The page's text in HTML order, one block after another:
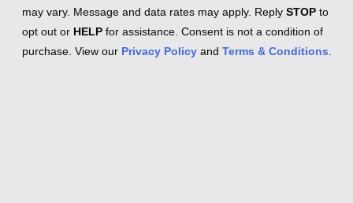
may vary. Message and data rates may apply. Reply STOP to
opt out or HELP for assistance. Consent is not a condition of
purchase. View our Privacy Policy and Terms & Conditions